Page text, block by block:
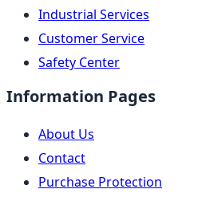
Industrial Services
Customer Service
Safety Center
Information Pages
About Us
Contact
Purchase Protection